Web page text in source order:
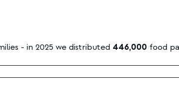
- in 2025 we distributed 446,000 food